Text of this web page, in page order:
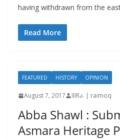
having withdrawn from the
Read More
FEATURED HISTORY OPINION
August 7, 2017 IIIRራ | raimoq
Abba Shawl :
Asmara Heritage